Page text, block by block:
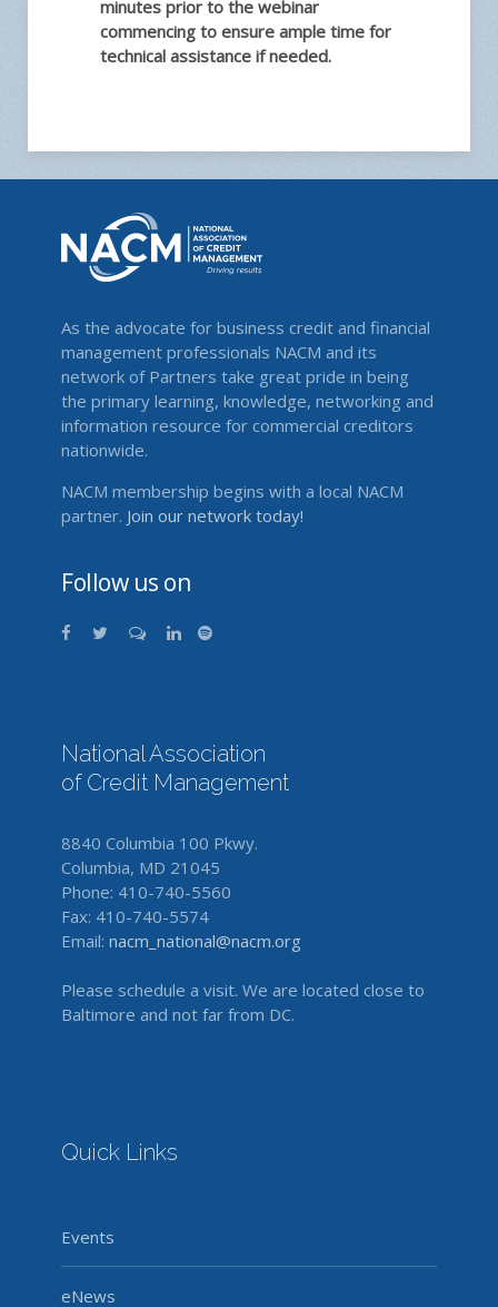
minutes prior to the webinar
commencing to ensure ample time for
technical assistance if needed.
As the advocate for business credit and financial
management professionals NACM and its
network of Partners take great pride in being
the primary learning, knowledge, networking and
information resource for commercial creditors
nationwide.
NACM membership begins with a local NACM
partner. Join our network today!
Follow us on
National Association
of Credit Management
8840 Columbia 100 Pkwy.
Columbia, MD 21045
Phone: 410-740-5560
Fax: 410-740-5574
Email: nacm_national@nacm.org
Please schedule a visit. We are located close to
Baltimore and not far from DC.
Quick Links
Events
eNews